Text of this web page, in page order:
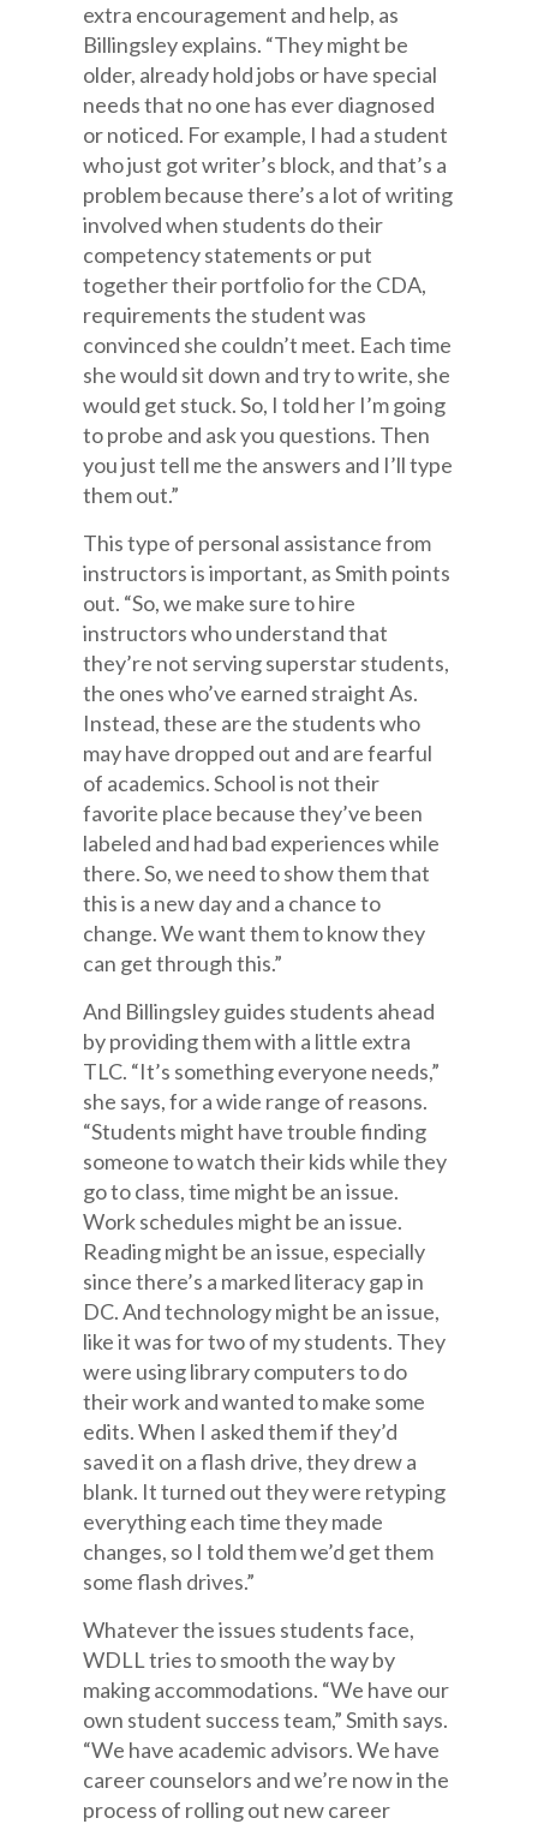
extra encouragement and help, as
Billingsley explains. “They might be
older, already hold jobs or have special
needs that no one has ever diagnosed
or noticed. For example, I had a student
who just got writer’s block, and that’s a
problem because there’s a lot of writing
involved when students do their
competency statements or put
together their portfolio for the CDA,
requirements the student was
convinced she couldn’t meet. Each time
she would sit down and try to write, she
would get stuck. So, I told her I’m going
to probe and ask you questions. Then
you just tell me the answers and I’ll type
them out.”
This type of personal assistance from
instructors is important, as Smith points
out. “So, we make sure to hire
instructors who understand that
they’re not serving superstar students,
the ones who’ve earned straight As.
Instead, these are the students who
may have dropped out and are fearful
of academics. School is not their
favorite place because they’ve been
labeled and had bad experiences while
there. So, we need to show them that
this is a new day and a chance to
change. We want them to know they
can get through this.”
And Billingsley guides students ahead
by providing them with a little extra
TLC. “It’s something everyone needs,”
she says, for a wide range of reasons.
“Students might have trouble finding
someone to watch their kids while they
go to class, time might be an issue.
Work schedules might be an issue.
Reading might be an issue, especially
since there’s a marked literacy gap in
DC. And technology might be an issue,
like it was for two of my students. They
were using library computers to do
their work and wanted to make some
edits. When I asked them if they’d
saved it on a flash drive, they drew a
blank. It turned out they were retyping
everything each time they made
changes, so I told them we’d get them
some flash drives.”
Whatever the issues students face,
WDLL tries to smooth the way by
making accommodations. “We have our
own student success team,” Smith says.
“We have academic advisors. We have
career counselors and we’re now in the
process of rolling out new career